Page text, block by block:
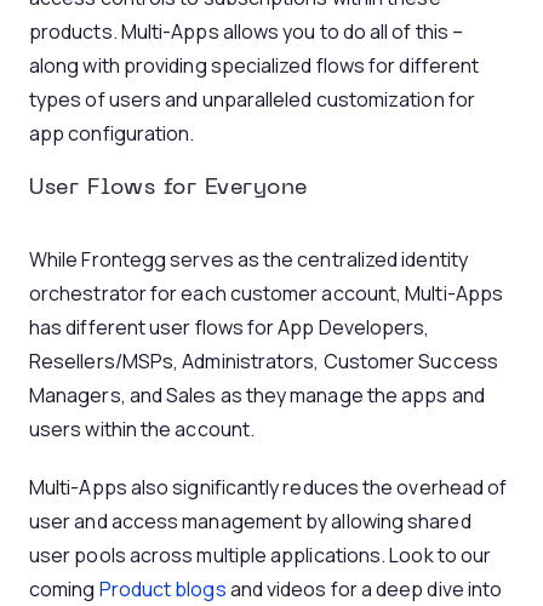
products. Multi-Apps allows you to do all of this –
along with providing specialized flows for different
types of users and unparalleled customization for
app configuration.
User Flows for Everyone
While Frontegg serves as the centralized identity
orchestrator for each customer account, Multi-Apps
has different user flows for App Developers,
Resellers/MSPs, Administrators, Customer Success
Managers, and Sales as they manage the apps and
users within the account.
Multi-Apps also significantly reduces the overhead of
user and access management by allowing shared
user pools across multiple applications. Look to our
coming Product blogsand videos for a deep dive into